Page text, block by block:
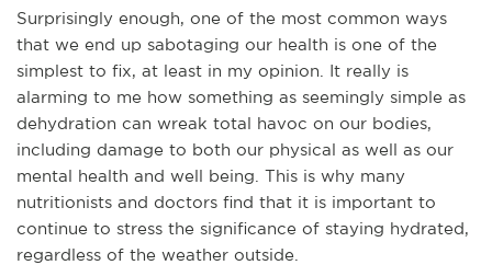
Surprisingly enough, one of the most common ways
that we end up sabotaging our health is one of the
simplest to fix, at least in my opinion. It really is
alarming to me how something as seemingly simple as
dehydration can wreak total havoc on our bodies,
including damage to both our physical as well as our
mental health and well being. This is why many
nutritionists and doctors find that it is important to
continue to stress the significance of staying hydrated,
regardless of the weather outside.